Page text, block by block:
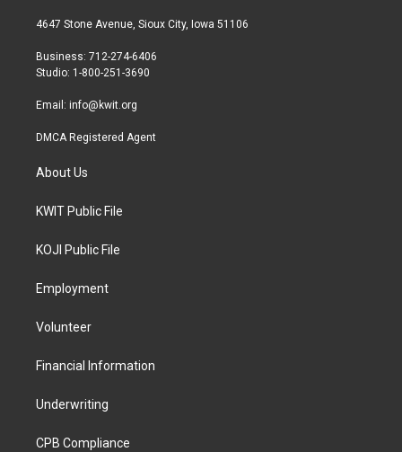
t
r
a
r
a
b
4647 Stone Avenue, Sioux City, Iowa 51106
Business: 712-274-6406
Studio: 1-800-251-3690
Email: info@kwit.org
DMCA Registered Agent
About Us
KWIT Public File
KOJI Public File
Employment
Volunteer
Financial Information
Underwriting
CPB Compliance